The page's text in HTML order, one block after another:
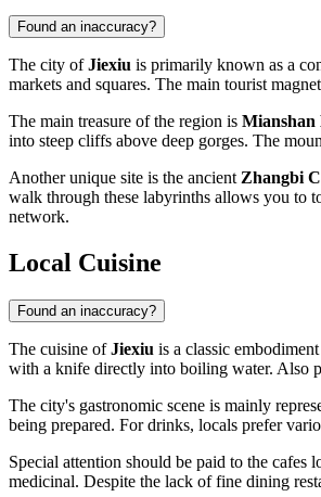
Found an inaccuracy?
The city ofJiexiu is primarily known as a
markets and squares. The main tourist
The main treasure of the region is Mianshan
into steep cliffs above deep gorges. The
Another unique site is the ancient Zhangbi
walk through these labyrinths allows you to
network.
Local Cuisine
Found an inaccuracy?
The cuisine ofJiexiu is a classic
with a knife directly into boiling water. Also
The city's gastronomic scene is mainly
being prepared. For drinks, locals prefer
Special attention should be paid to the cafes
medicinal. Despite the lack of fine dining